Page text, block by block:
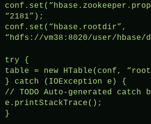
“2181”);
conf.set(“hbase.rootdir”,
“hdfs://vm38:8020/user/hbase/
try {
table = new HTable(conf,
} catch (IOException e) {
// TODO Auto-generated catch
e.printStackTrace();
}